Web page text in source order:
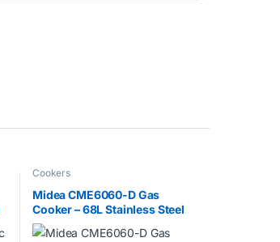
Cookers
Midea CME6060-D Gas
Cooker – 68L Stainless Steel